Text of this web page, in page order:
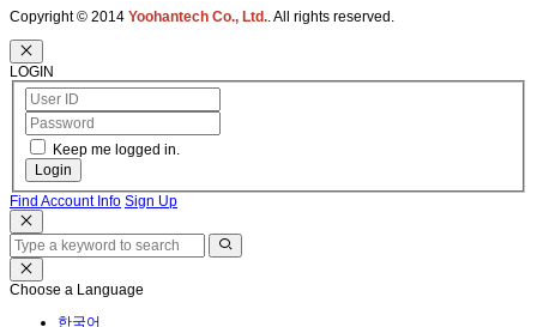
Copyright © 2014 Yoohantech Co., Ltd. . All rights reserved.
LOGIN
Keep me logged in.
Login
Find Account Info Sign Up
Choose a Language
한국어